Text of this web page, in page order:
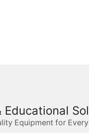
Equipment for